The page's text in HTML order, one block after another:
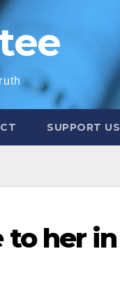
SUPPORT US
to her in